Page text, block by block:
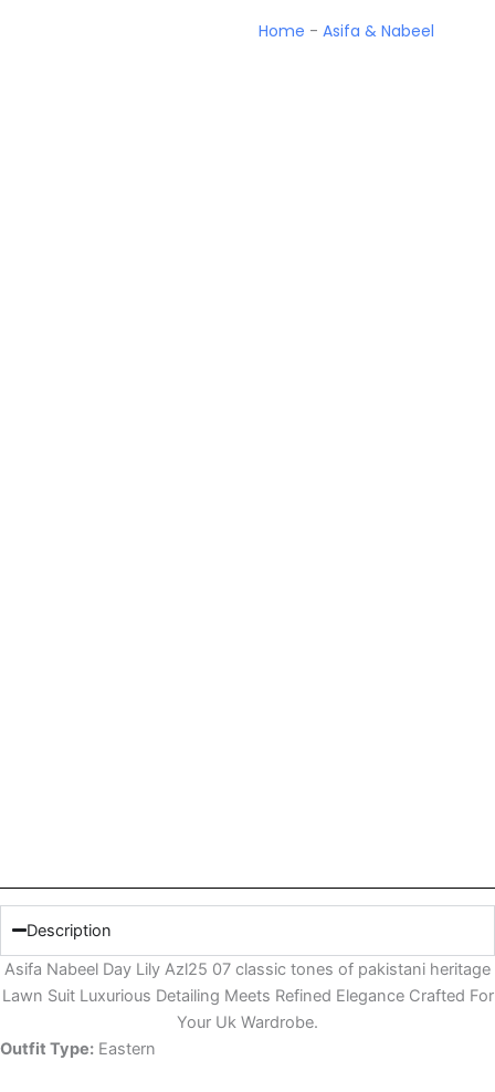
Home - Asifa & Nabeel
Description
Asifa Nabeel Day Lily Azl25 07 classic tones of pakistani heritage
Lawn Suit Luxurious Detailing Meets Refined Elegance Crafted For
Your Uk Wardrobe.
Outfit Type: Eastern